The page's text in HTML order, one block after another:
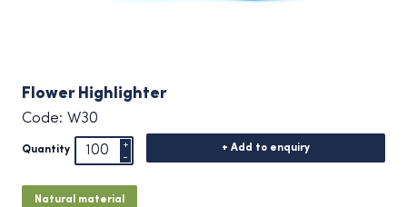
Flower Highlighter
Code: W30
Quantity + Add to enquiry
Natural material